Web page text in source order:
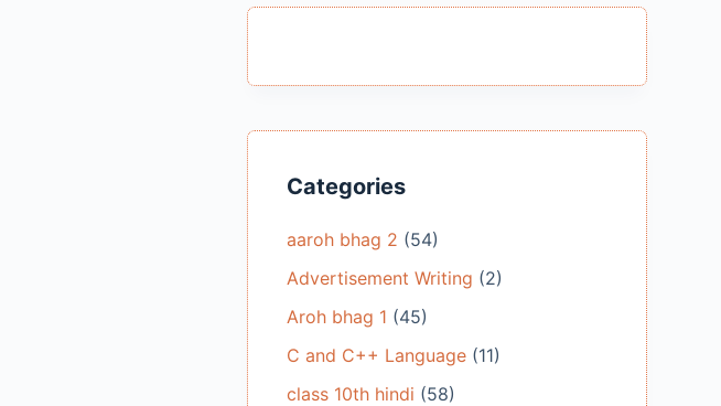
Categories
aaroh bhag 2 (54)
Advertisement Writing (2)
Aroh bhag 1 (45)
C and C++ Language(11)
class 10th hindi (58)